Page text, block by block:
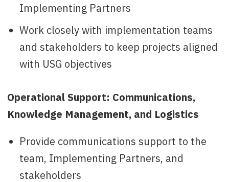
Implementing Partners
Work closely with implementation teams
and stakeholders to keep projects aligned
with USG objectives
Operational Support: Communications,
Knowledge Management, and Logistics
Provide communications support to the
team, Implementing Partners, and
stakeholders